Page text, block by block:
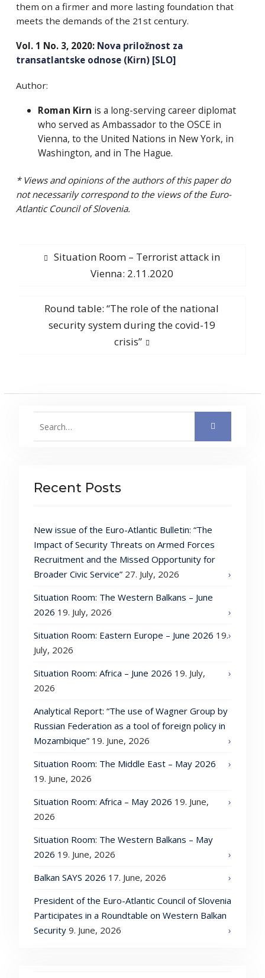
them on a firmer and more lasting foundation that
meets the demands of the 21st century.
Vol. 1 No. 3, 2020: Nova priložnost za
transatlantske odnose (Kirn) [SLO]
Author:
Roman Kirn is a long-serving career diplomat
who served as Ambassador to the OSCE in
Vienna, to the United Nations in New York, in
Washington, and in The Hague.
* Views and opinions of the authors of this paper do
not necessarily correspond to the views of the Euro-
Atlantic Council of Slovenia.
Post Previous
Situation Room – Terrorist attack in
Vienna: 2.11.2020
Next
post:
Round table: “The role of the national
security system during the covid-19
crisis”
Recent Posts
New issue of the Euro-Atlantic Bulletin: “The
Impact of Security Threats on Armed Forces
Recruitment and the Missed Opportunity for
Broader Civic Service” 27. July, 2026
Situation Room: The Western Balkans – June
2026 19. July, 2026
Situation Room: Eastern Europe – June 2026 19.
July, 2026
Situation Room: Africa – June 2026 19. July,
2026
Analytical Report: “The use of Wagner Group by
Russian Federation as a tool of foreign policy in
Mozambique” 19. June, 2026
Situation Room: The Middle East – May 2026
19. June, 2026
Situation Room: Africa – May 2026 19. June,
2026
Situation Room: The Western Balkans – May
2026 19. June, 2026
Balkan SAYS 2026 17. June, 2026
President of the Euro-Atlantic Council of Slovenia
Participates in a Roundtable on Western Balkan
Security 9. June, 2026